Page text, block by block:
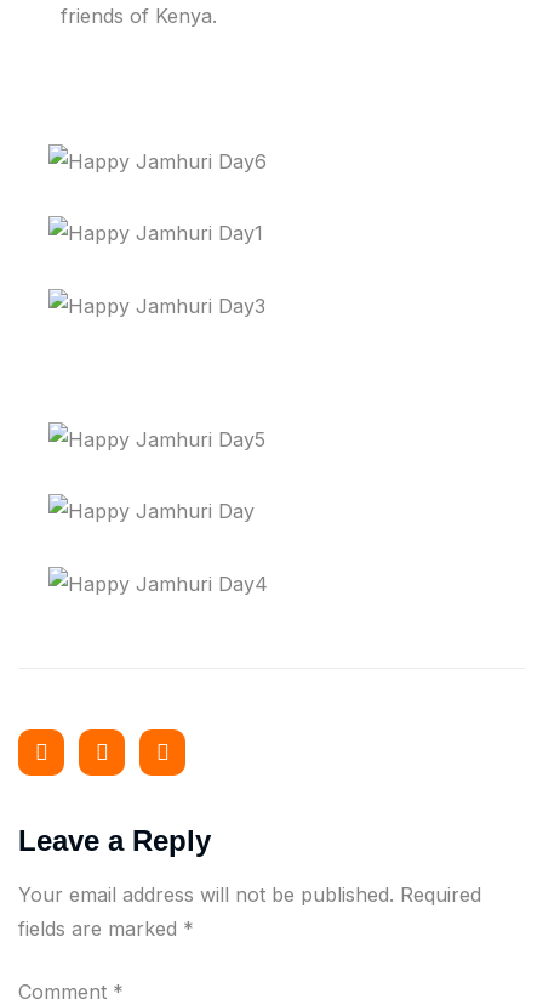
friends of Kenya.
Leave a Reply
Your email address will not be published. Required
fields are marked *
Comment *